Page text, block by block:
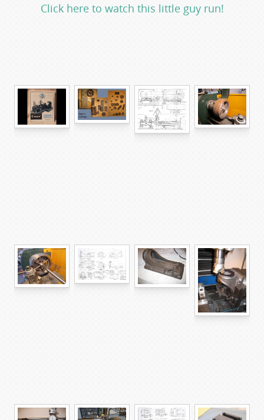
Click here to watch this little guy run!